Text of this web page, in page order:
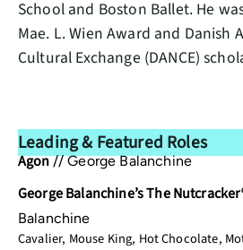
School and Boston Ballet. He
Mae. L. Wien Award and Danish
Cultural Exchange (DANCE)
Leading & Featured Roles
Agon//George Balanchine
George Balanchine’s The
Balanchine
Cavalier, Mouse King, Hot Chocolate,